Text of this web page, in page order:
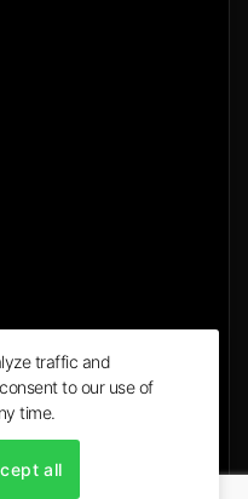
traffic and
to our use of
time.
all